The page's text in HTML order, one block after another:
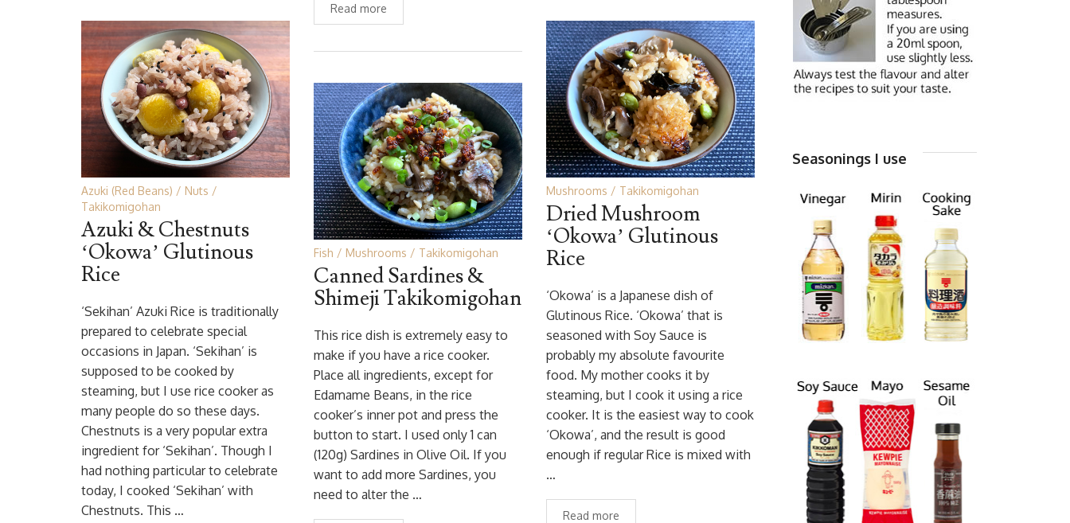
Read more
Azuki (Red Beans)
Nuts
Takikomigohan
Azuki & Chestnuts
‘Okowa’ Glutinous
Rice
‘Sekihan’ Azuki Rice is traditionally
prepared to celebrate special
occasions in Japan. ‘Sekihan’ is
supposed to be cooked by
steaming, but I use rice cooker as
many people do so these days.
Chestnuts is a very popular extra
ingredient for ‘Sekihan’. Though I
had nothing particular to celebrate
today, I cooked ‘Sekihan’ with
Chestnuts. This …
Mushrooms Takikomigohan
Dried Mushroom
‘Okowa’ Glutinous
Rice
‘Okowa’ is a Japanese dish of
Glutinous Rice. ‘Okowa’ that is
seasoned with Soy Sauce is
probably my absolute favourite
food. My mother cooks it by
steaming, but I cook it using a rice
cooker. It is the easiest way to cook
‘Okowa’, and the result is good
enough if regular Rice is mixed with
…
Read more
Fish Mushrooms Takikomigohan
Canned Sardines &
Shimeji Takikomigohan
This rice dish is extremely easy to
make if you have a rice cooker.
Place all ingredients, except for
Edamame Beans, in the rice
cooker’s inner pot and press the
button to start. I used only 1 can
(120g) Sardines in Olive Oil. If you
want to add more Sardines, you
need to alter the …
Seasonings I use